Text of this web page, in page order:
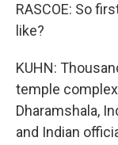
RASCOE: So
like?
KUHN:
temple
Dharamshala,
and Indian